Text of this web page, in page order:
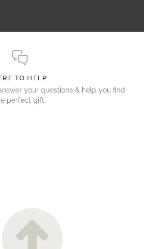
TO HELP
your questions & help you find
perfect gift.